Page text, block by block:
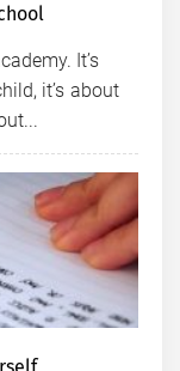
It’s
it’s about